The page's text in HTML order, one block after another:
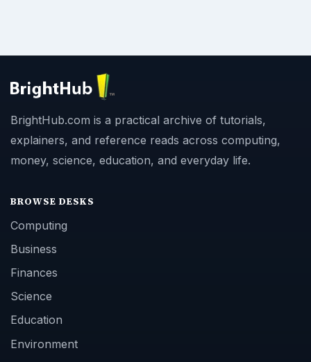
BrightHub.com is a practical archive of tutorials,
explainers, and reference reads across computing,
money, science, education, and everyday life.
BROWSE DESKS
Computing
Business
Finances
Science
Education
Environment